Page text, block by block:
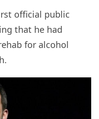
official public
that he had
for alcohol